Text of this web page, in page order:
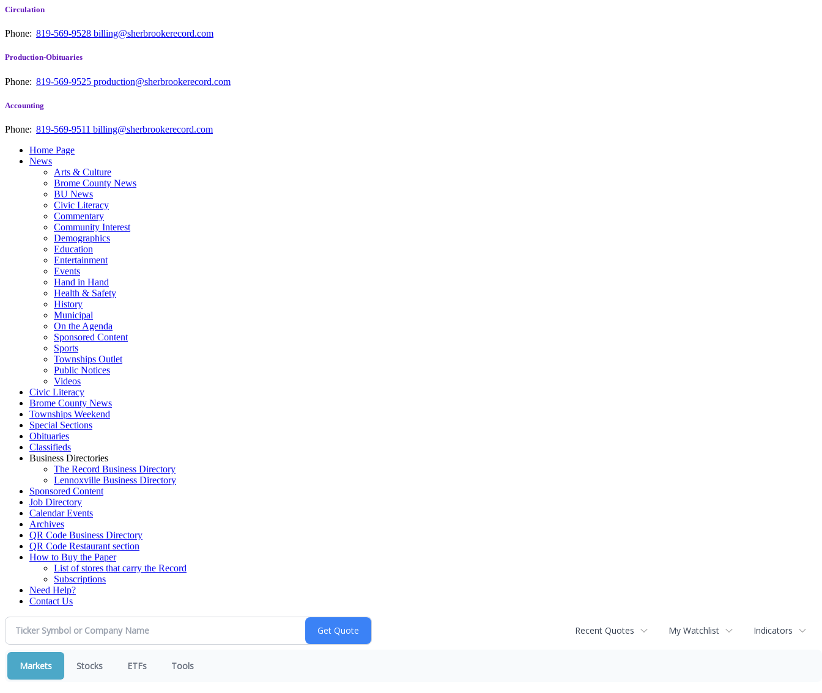
Circulation
Phone: 819-569-9528 billing@sherbrookerecord.com
Production-Obituaries
Phone: 819-569-9525 production@sherbrookerecord.com
Accounting
Phone: 819-569-9511 billing@sherbrookerecord.com
Home Page
News
Arts & Culture
Brome County News
BU News
Civic Literacy
Commentary
Community Interest
Demographics
Education
Entertainment
Events
Hand in Hand
Health & Safety
History
Municipal
On the Agenda
Sponsored Content
Sports
Townships Outlet
Public Notices
Videos
Civic Literacy
Brome County News
Townships Weekend
Special Sections
Obituaries
Classifieds
Business Directories
The Record Business Directory
Lennoxville Business Directory
Sponsored Content
Job Directory
Calendar Events
Archives
QR Code Business Directory
QR Code Restaurant section
How to Buy the Paper
List of stores that carry the Record
Subscriptions
Need Help?
Contact Us
Recent Quotes My Watchlist Indicators
Markets Stocks ETFs Tools